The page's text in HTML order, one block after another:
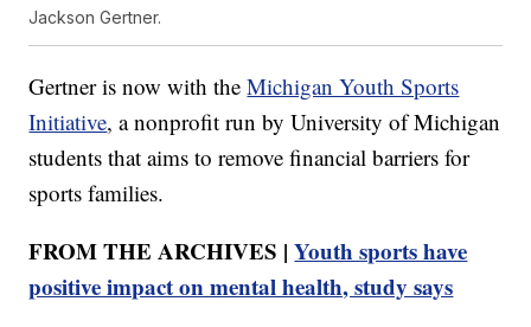
Jackson Gertner.
Gertner is now with theMichigan Youth Sports
Initiative, a nonprofit run by University of Michigan
students that aims to remove financial barriers for
sports families.
FROM THE ARCHIVES |Youth sports have
positive impact on mental health, study says